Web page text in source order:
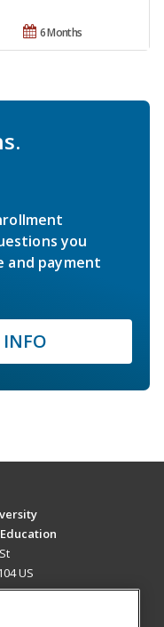
6 Months
you
and payment
INFO
US